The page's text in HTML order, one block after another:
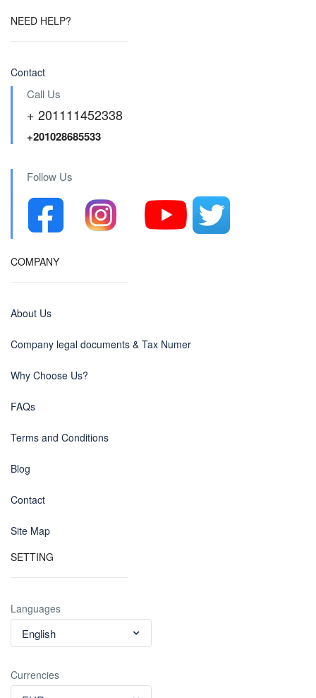
NEED HELP?
Contact
Call Us
+ 201111452338
+201028685533
Follow Us
COMPANY
About Us
Company legal documents & Tax Numer
Why Choose Us?
FAQs
Terms and Conditions
Blog
Contact
Site Map
SETTING
Languages
English
Currencies